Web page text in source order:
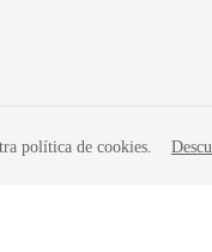
política de cookies.